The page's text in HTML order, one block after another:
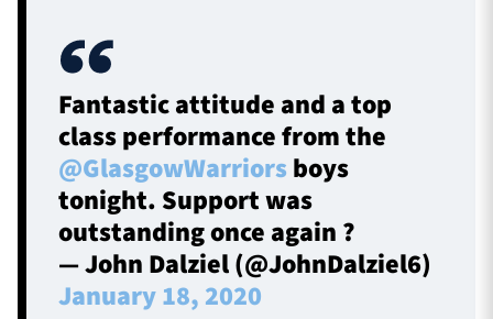
Fantastic attitude and a top
class performance from the
@GlasgowWarriors boys
tonight. Support was
outstanding once again ?
— John Dalziel (@JohnDalziel6)
January 18, 2020